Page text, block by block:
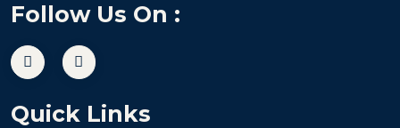
Follow Us On :
Quick Links